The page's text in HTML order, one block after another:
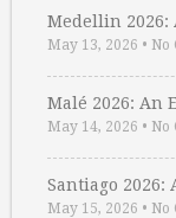
Medellin 2026:
May 13, 2026 • No
Malé 2026: An
May 14, 2026 • No
Santiago 2026:
May 15, 2026 • No